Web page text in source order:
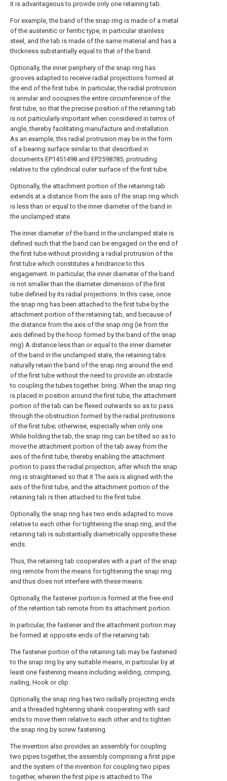
it is advantageous to provide only one retaining tab.
For example, the band of the snap ring is made of a metal
of the austenitic or ferritic type, in particular stainless
steel, and the tab is made of the same material and has a
thickness substantially equal to that of the band.
Optionally, the inner periphery of the snap ring has
grooves adapted to receive radial projections formed at
the end of the first tube. In particular, the radial protrusion
is annular and occupies the entire circumference of the
first tube, so that the precise position of the retaining tab
is not particularly important when considered in terms of
angle, thereby facilitating manufacture and installation.
As an example, this radial protrusion may be in the form
of a bearing surface similar to that described in
documents EP1451498 and EP2598785, protruding
relative to the cylindrical outer surface of the first tube.
Optionally, the attachment portion of the retaining tab
extends at a distance from the axis of the snap ring which
is less than or equal to the inner diameter of the band in
the unclamped state.
The inner diameter of the band in the unclamped state is
defined such that the band can be engaged on the end of
the first tube without providing a radial protrusion of the
first tube which constitutes a hindrance to this
engagement. In particular, the inner diameter of the band
is not smaller than the diameter dimension of the first
tube defined by its radial projections. In this case, once
the snap ring has been attached to the first tube by the
attachment portion of the retaining tab, and because of
the distance from the axis of the snap ring (ie from the
axis defined by the hoop formed by the band of the snap
ring) A distance less than or equal to the inner diameter
of the band in the unclamped state, the retaining tabs
naturally retain the band of the snap ring around the end
of the first tube without the need to provide an obstacle
to coupling the tubes together. bring. When the snap ring
is placed in position around the first tube, the attachment
portion of the tab can be flexed outwards so as to pass
through the obstruction formed by the radial protrusions
of the first tube; otherwise, especially when only one
While holding the tab, the snap ring can be tilted so as to
move the attachment portion of the tab away from the
axis of the first tube, thereby enabling the attachment
portion to pass the radial projection, after which the snap
ring is straightened so that it The axis is aligned with the
axis of the first tube, and the attachment portion of the
retaining tab is then attached to the first tube.
Optionally, the snap ring has two ends adapted to move
relative to each other for tightening the snap ring, and the
retaining tab is substantially diametrically opposite these
ends.
Thus, the retaining tab cooperates with a part of the snap
ring remote from the means for tightening the snap ring
and thus does not interfere with these means.
Optionally, the fastener portion is formed at the free end
of the retention tab remote from its attachment portion.
In particular, the fastener and the attachment portion may
be formed at opposite ends of the retaining tab.
The fastener portion of the retaining tab may be fastened
to the snap ring by any suitable means, in particular by at
least one fastening means including welding, crimping,
nailing, Hook or clip.
Optionally, the snap ring has two radially projecting ends
and a threaded tightening shank cooperating with said
ends to move them relative to each other and to tighten
the snap ring by screw fastening.
The invention also provides an assembly for coupling
two pipes together, the assembly comprising a first pipe
and the system of the invention for coupling two pipes
together, wherein the first pipe is attached to The